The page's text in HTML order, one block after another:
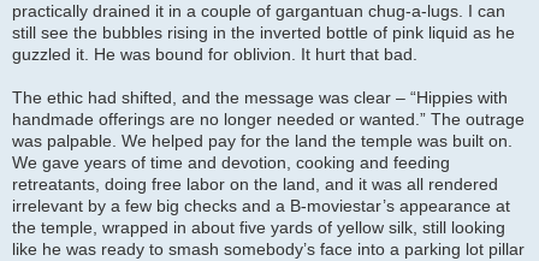
practically drained it in a couple of gargantuan chug-a-lugs. I can
still see the bubbles rising in the inverted bottle of pink liquid as he
guzzled it. He was bound for oblivion. It hurt that bad.
The ethic had shifted, and the message was clear – “Hippies with
handmade offerings are no longer needed or wanted.” The outrage
was palpable. We helped pay for the land the temple was built on.
We gave years of time and devotion, cooking and feeding
retreatants, doing free labor on the land, and it was all rendered
irrelevant by a few big checks and a B-moviestar’s appearance at
the temple, wrapped in about five yards of yellow silk, still looking
like he was ready to smash somebody’s face into a parking lot pillar